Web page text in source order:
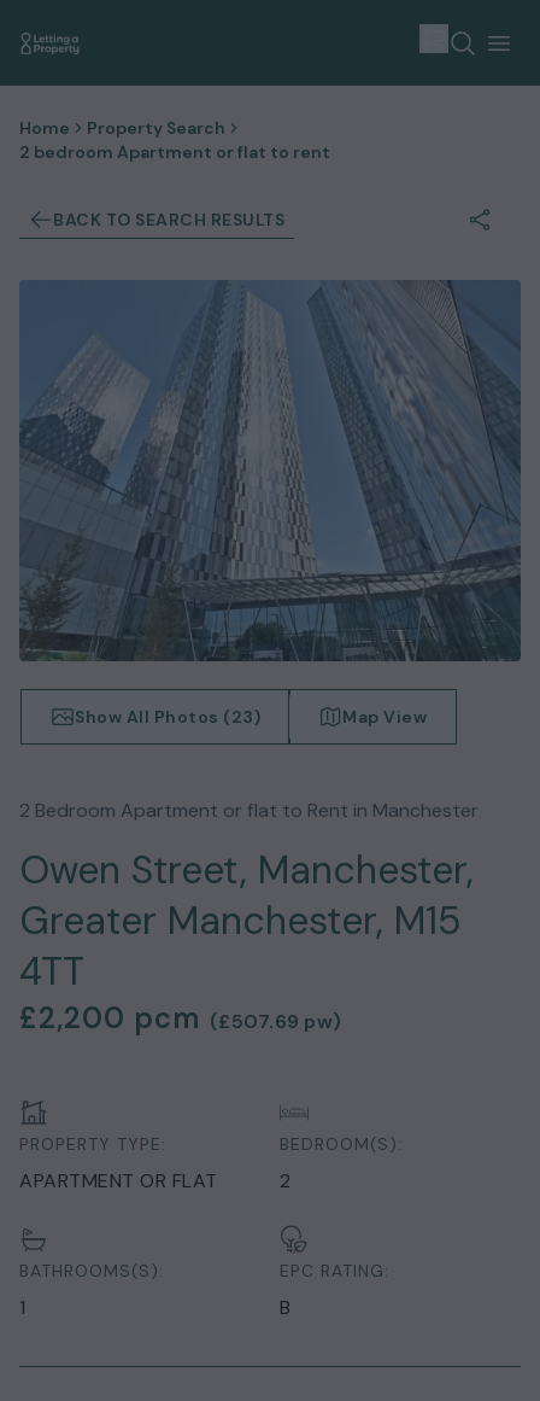
Home
Property Search
2 bedroom Apartment or flat to rent
BACK TO SEARCH RESULTS
Show All Photos (23) Map View
2 Bedroom Apartment or flat to Rent in Manchester
Owen Street, Manchester,
Greater Manchester, M15
4TT
£2,200 pcm (£507.69 pw)
PROPERTY TYPE:
APARTMENT OR FLAT
BEDROOM(S):
2
BATHROOMS(S):
1
EPC RATING:
B